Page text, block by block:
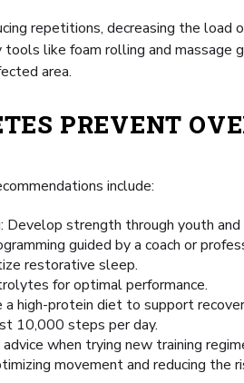
repetitions, decreasing the load
like foam rolling and massage
area.
PREVENT
include:
Develop strength through youth
guided by a coach or
restorative sleep.
for optimal performance.
a high-protein diet to support
10,000 steps per day.
when trying new training
movement and reducing the